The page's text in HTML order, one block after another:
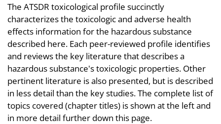
The ATSDR toxicological profile succinctly
characterizes the toxicologic and adverse health
effects information for the hazardous substance
described here. Each peer-reviewed profile identifies
and reviews the key literature that describes a
hazardous substance's toxicologic properties. Other
pertinent literature is also presented, but is described
in less detail than the key studies. The complete list of
topics covered (chapter titles) is shown at the left and
in more detail further down this page.